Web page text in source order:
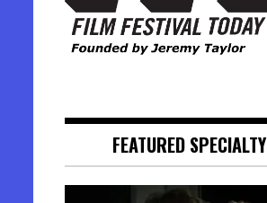
FEATURED SPECIALTY